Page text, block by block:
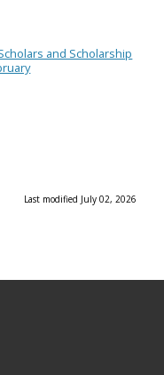
and Scholarship
Last modified July 02, 2026